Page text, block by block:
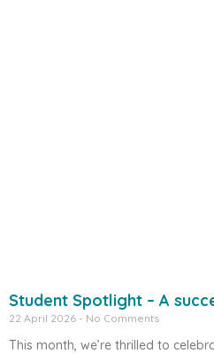
Student Spotlight – A
22 April 2026 No Comments
This month, we’re thrilled to